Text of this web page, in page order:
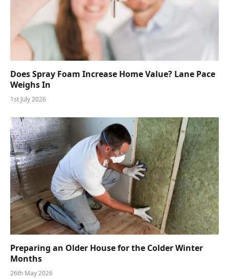
Does Spray Foam Increase Home Value? Lane Pace
Weighs In
1st July 2026
Preparing an Older House for the Colder Winter
Months
26th May 2026